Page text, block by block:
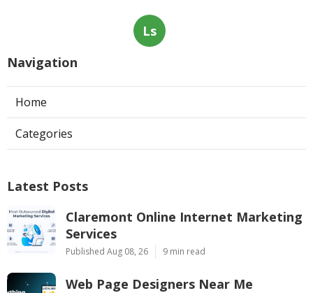
Ls
Navigation
Home
Categories
Latest Posts
Claremont Online Internet Marketing
Services
Published Aug 08, 26 9 min read
Web Page Designers Near Me